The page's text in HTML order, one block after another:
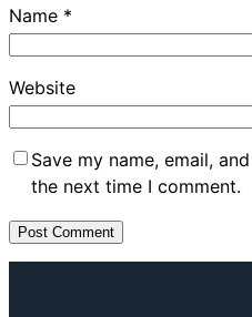
Name *
Website
Save my name, email,
the next time I comment.